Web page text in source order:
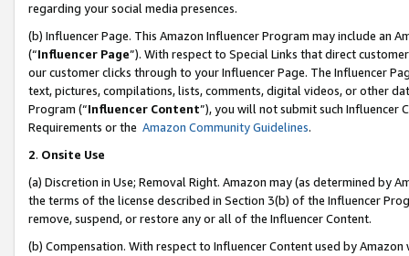
regarding your social media presences.
(b) Influencer Page. This Amazon Influencer Program may include an
(“Influencer Page”). With respect to Special Links that direct
our customer clicks through to your Influencer Page. The Influencer
text, pictures, compilations, lists, comments, digital videos, or other
Program (“Influencer Content”), you will not submit such
Requirements or the Amazon Community Guidelines.
2. Onsite Use
(a) Discretion in Use; Removal Right. Amazon may (as determined by
the terms of the license described in Section 3(b) of the Influencer
remove, suspend, or restore any or all of the Influencer Content.
(b) Compensation. With respect to Influencer Content used by